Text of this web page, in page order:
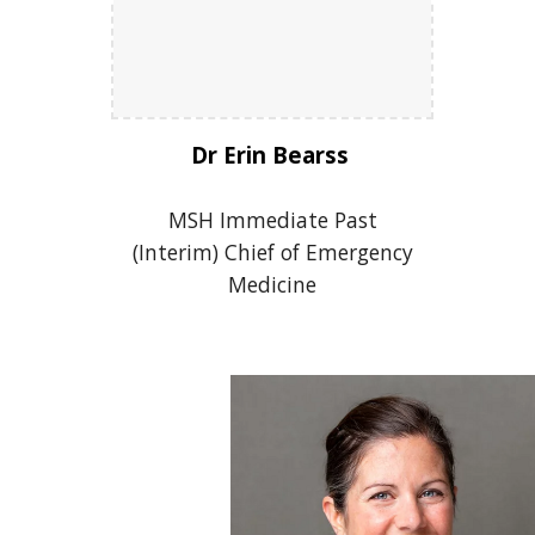
Dr Erin Bearss
MSH Immediate Past
(Interim) Chief of Emergency
Medicine